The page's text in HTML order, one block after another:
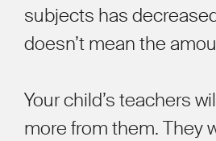
subjects has
doesn’t mean the
Your child’s teachers
more from them. They